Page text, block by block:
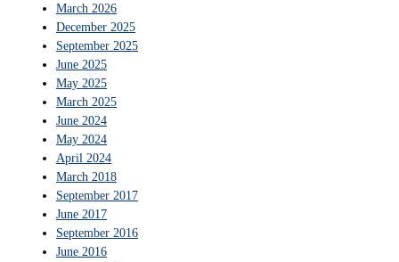
March 2026
December 2025
September 2025
June 2025
May 2025
March 2025
June 2024
May 2024
April 2024
March 2018
September 2017
June 2017
September 2016
June 2016